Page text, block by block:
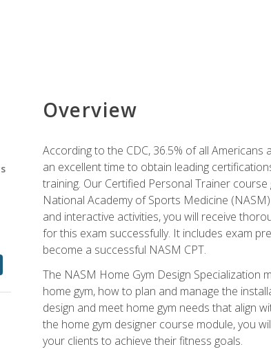
Overview
According to the CDC, 36.5% of all
an excellent time to obtain leading
training. Our Certified Personal Trainer
National Academy of Sports Medicine
and interactive activities, you will receive
for this exam successfully. It includes exam
become a successful NASM CPT.
The NASM Home Gym Design Specialization
home gym, how to plan and manage the
design and meet home gym needs that align
the home gym designer course module, you
your clients to achieve their fitness goals.